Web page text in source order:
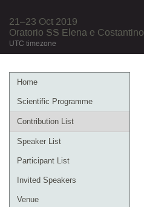
21–23 Oct 2019
Oratorio SS Elena e Costantino
UTC timezone
Event
menu
Home
Scientific Programme
Contribution List
Speaker List
Participant List
Invited Speakers
Venue